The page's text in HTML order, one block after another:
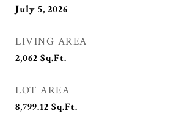
July 5, 2026
LIVING AREA
2,062 Sq.Ft.
LOT AREA
8,799.12 Sq.Ft.